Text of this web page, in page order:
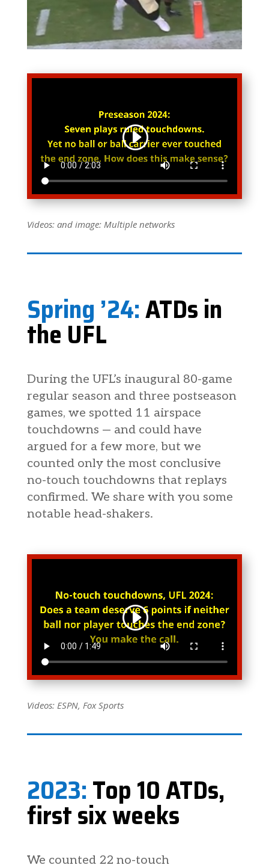
Videos: and image: Multiple networks
Spring ’24:ATDs in
the UFL
During the UFL’s inaugural 80-game
regular season and three postseason
games, we spotted 11 airspace
touchdowns — and could have
argued for a few more, but we
counted only the most conclusive
no-touch touchdowns that replays
confirmed. We share with you some
notable head-shakers.
Videos: ESPN, Fox Sports
2023:Top 10 ATDs,
first six weeks
We counted 22 no-touch